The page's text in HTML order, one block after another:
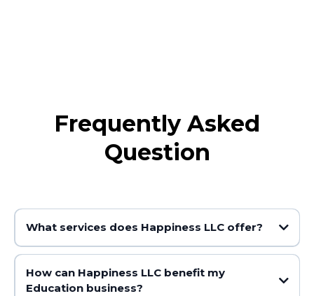
Frequently Asked
Question
What services does Happiness LLC offer?
How can Happiness LLC benefit my
Education business?